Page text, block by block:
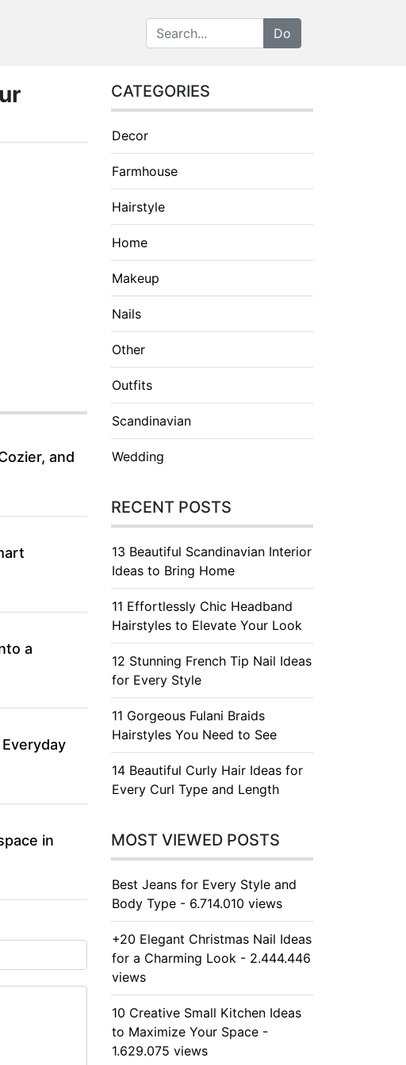
and
a
in
CATEGORIES
Decor
Farmhouse
Hairstyle
Home
Makeup
Nails
Other
Outfits
Scandinavian
Wedding
RECENT POSTS
13 Beautiful Scandinavian Interior
Ideas to Bring Home
11 Effortlessly Chic Headband
Hairstyles to Elevate Your Look
12 Stunning French Tip Nail Ideas
for Every Style
11 Gorgeous Fulani Braids
Hairstyles You Need to See
14 Beautiful Curly Hair Ideas for
Every Curl Type and Length
MOST VIEWED POSTS
Best Jeans for Every Style and
Body Type - 6.714.010 views
+20 Elegant Christmas Nail Ideas
for a Charming Look - 2.444.446
views
10 Creative Small Kitchen Ideas
to Maximize Your Space -
1.629.075 views